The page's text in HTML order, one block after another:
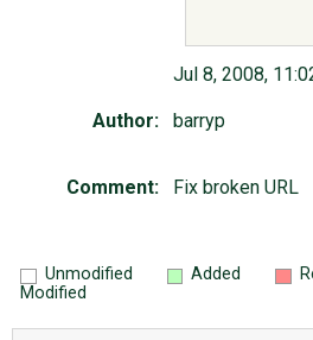
Jul 8, 2008,
Author: barryp
Comment: Fix broken URL
Unmodified Added
Modified